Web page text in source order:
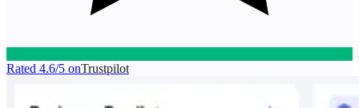
Rated 4.6/5 onTrustpilot